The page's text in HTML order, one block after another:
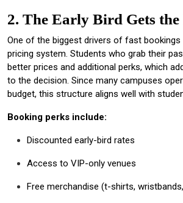
2. The Early Bird Gets the
One of the biggest drivers of fast
pricing system. Students who grab their
better prices and additional perks, which
to the decision. Since many campuses
budget, this structure aligns well with
Booking perks include:
Discounted early-bird rates
Access to VIP-only venues
Free merchandise (t-shirts,